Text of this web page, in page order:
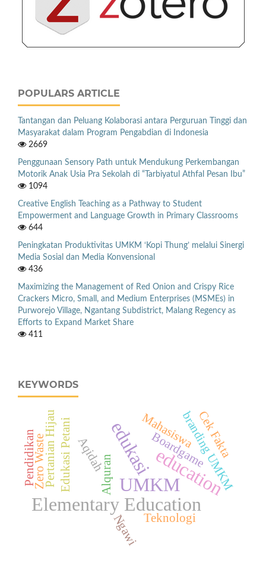
POPULARS ARTICLE
Tantangan dan Peluang Kolaborasi antara Perguruan Tinggi dan
Masyarakat dalam Program Pengabdian di Indonesia
2669
Penggunaan Sensory Path untuk Mendukung Perkembangan
Motorik Anak Usia Pra Sekolah di “Tarbiyatul Athfal Pesan Ibu”
1094
Creative English Teaching as a Pathway to Student
Empowerment and Language Growth in Primary Classrooms
644
Peningkatan Produktivitas UMKM ‘Kopi Thung’ melalui Sinergi
Media Sosial dan Media Konvensional
436
Maximizing the Management of Red Onion and Crispy Rice
Crackers Micro, Small, and Medium Enterprises (MSMEs) in
Purworejo Village, Ngantang Subdistrict, Malang Regency as
Efforts to Expand Market Share
411
KEYWORDS
UMKM
Elementary Education
education
edukasi
AqidahAlquran
Ngawi
branding UMKM
Edukasi Petani
Pertanian Hijau
Zero Waste BoardgameCek Fakta
Mahasiswa
Teknologi
Pendidikan